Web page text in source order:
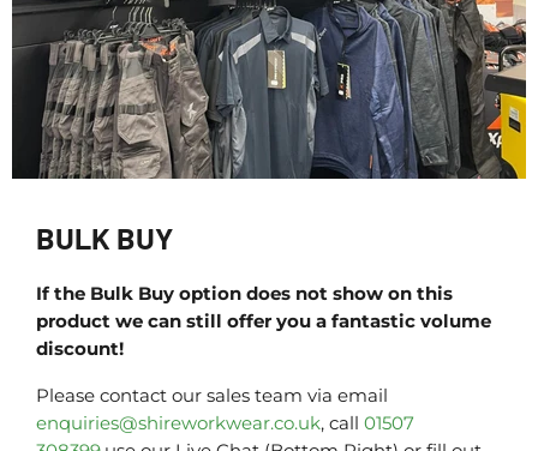
BULK BUY
If the Bulk Buy option does not show on this
product we can still offer you a fantastic volume
discount!
Please contact our sales team via email
enquiries@shireworkwear.co.uk, call 01507